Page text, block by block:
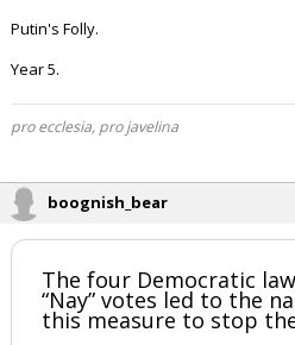
Putin's Folly.
Year 5.
pro ecclesia, pro javelina
boognish_bear
The four Democratic
“Nay” votes led to the
this measure to stop